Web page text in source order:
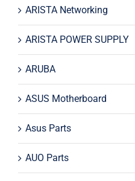
ARISTA Networking
ARISTA POWER SUPPLY
ARUBA
ASUS Motherboard
Asus Parts
AUO Parts